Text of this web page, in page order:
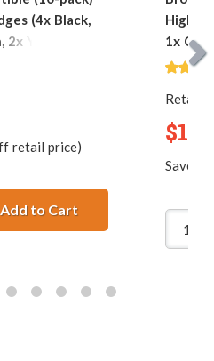
(4x Black,
Yellow)
retail price)
Add to CartBrother LC75
High
1x
Retail
Save